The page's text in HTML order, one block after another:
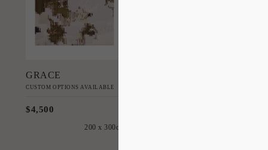
Add to Order
GRACE
CUSTOM OPTIONS AVAILABLE
$4,500
200 x 300cm